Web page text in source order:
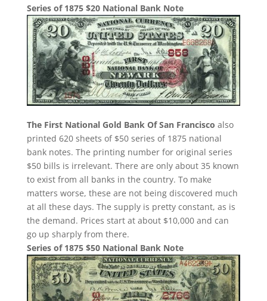
Series of 1875 $20 National Bank Note
The First National Gold Bank Of San Francisco also
printed 620 sheets of $50 series of 1875 national
bank notes. The printing number for original series
$50 bills is irrelevant. There are only about 35 known
to exist from all banks in the country. To make
matters worse, these are not being discovered much
at all these days. The supply is pretty constant, as is
the demand. Prices start at about $10,000 and can
go up sharply from there.
Series of 1875 $50 National Bank Note